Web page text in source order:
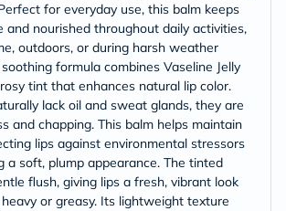
for everyday use, this balm keeps
and nourished throughout daily activities,
outdoors, or during harsh weather
formula combines Vaseline Jelly
tint that enhances natural lip color.
lack oil and sweat glands, they are
and chapping. This balm helps maintain
lips against environmental stressors
a soft, plump appearance. The tinted
flush, giving lips a fresh, vibrant look
or greasy. Its lightweight texture